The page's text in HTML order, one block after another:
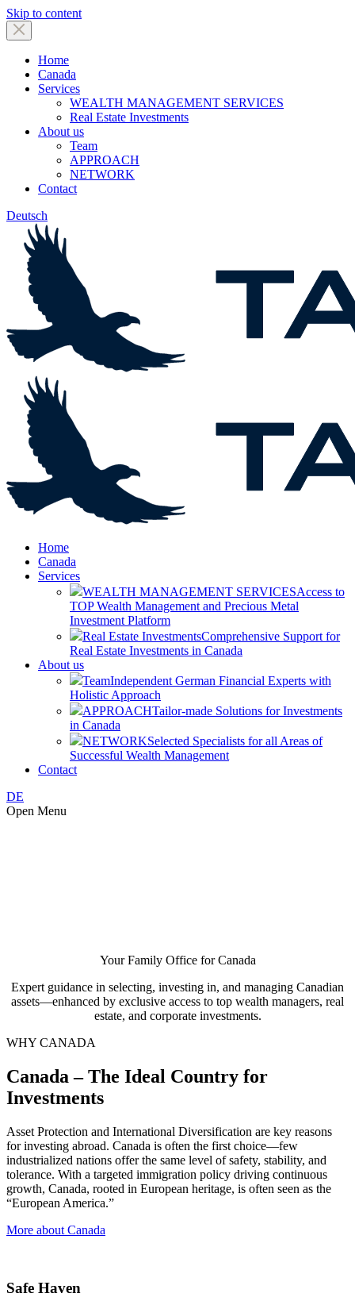
Skip to content
Home
Canada
Services
WEALTH MANAGEMENT SERVICES
Real Estate Investments
About us
Team
APPROACH
NETWORK
Contact
Deutsch
Home
Canada
Services
WEALTH MANAGEMENT SERVICESAccess to
TOP Wealth Management and Precious Metal
Investment Platform
Real Estate InvestmentsComprehensive Support for
Real Estate Investments in Canada
About us
TeamIndependent German Financial Experts with
Holistic Approach
APPROACHTailor-made Solutions for Investments
in Canada
NETWORKSelected Specialists for all Areas of
Successful Wealth Management
Contact
DE
Open Menu
Your Family Office for Canada
Expert guidance in selecting, investing in, and managing Canadian
assets—enhanced by exclusive access to top wealth managers, real
estate, and corporate investments.
WHY CANADA
Canada – The Ideal Country for
Investments
Asset Protection and International Diversification are key reasons
for investing abroad. Canada is often the first choice—few
industrialized nations offer the same level of safety, stability, and
tolerance. With a targeted immigration policy driving continuous
growth, Canada, rooted in European heritage, is often seen as the
“European America.”
More about Canada
Safe Haven